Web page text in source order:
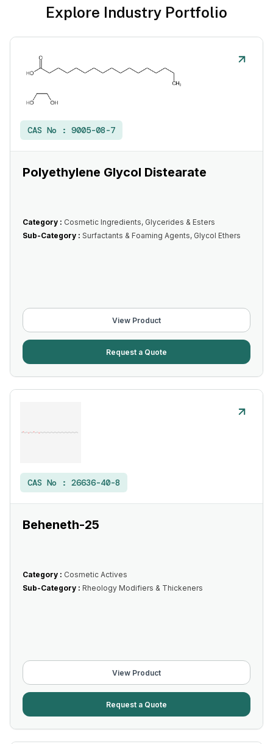
Explore Industry Portfolio
CAS No : 9005-08-7
Polyethylene Glycol Distearate
Category : Cosmetic Ingredients, Glycerides & Esters
Sub-Category : Surfactants & Foaming Agents, Glycol Ethers
View Product
Request a Quote
CAS No : 26636-40-8
Beheneth-25
Category : Cosmetic Actives
Sub-Category : Rheology Modifiers & Thickeners
View Product
Request a Quote